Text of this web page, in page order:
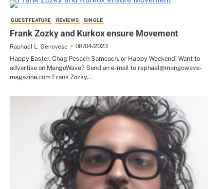
GUEST FEATURE REVIEWS SINGLE
Frank Zozky and Kurkox ensure Movement
Raphael L. Genovese
08/04/2023
Happy Easter, Chag Pesach Sameach, or Happy Weekend! Want to
advertise on MangoWave? Send an e-mail to raphael@mangowave-
magazine.com Frank Zozky…